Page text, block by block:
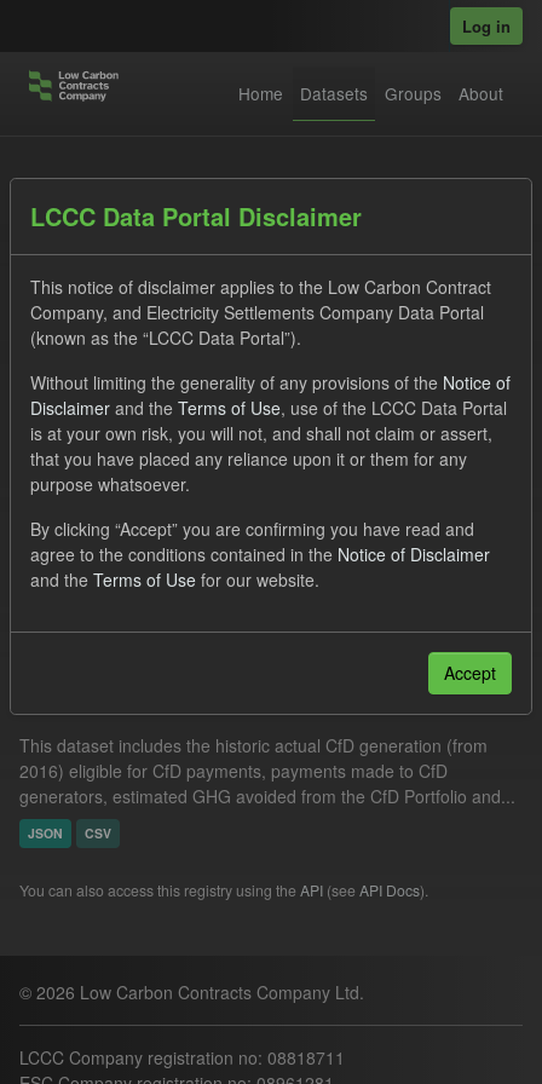
Log in
Home Datasets Groups About
Order by
1 dataset found
Tags: CfD Payment Technology
GHG
Actuals
CfD
Actual CfD Generation and avoided GHG emissions
This dataset includes the historic actual CfD generation (from
2016) eligible for CfD payments, payments made to CfD
generators, estimated GHG avoided from the CfD Portfolio and...
JSON CSV
You can also access this registry using the API (see API Docs).
© 2026 Low Carbon Contracts Company Ltd.
LCCC Company registration no: 08818711
LCCC Data Portal Disclaimer
This notice of disclaimer applies to the Low Carbon Contract
Company, and Electricity Settlements Company Data Portal
(known as the “LCCC Data Portal”).
Without limiting the generality of any provisions of the Notice of
Disclaimer and the Terms of Use, use of the LCCC Data Portal
is at your own risk, you will not, and shall not claim or assert,
that you have placed any reliance upon it or them for any
purpose whatsoever.
By clicking “Accept” you are confirming you have read and
agree to the conditions contained in the Notice of Disclaimer
and the Terms of Use for our website.
Accept